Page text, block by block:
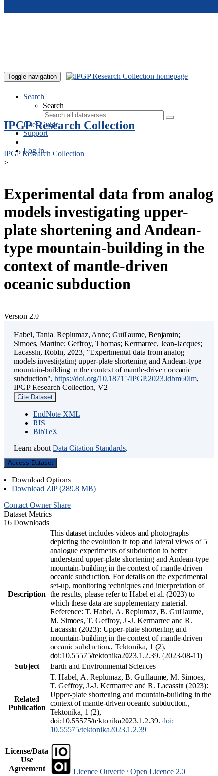
Toggle navigation
Search
Search
User Guide
Support
Log In
IPGP Research Collection
IPGP Research Collection
>
Experimental data from analog
models investigating upper-
plate shortening and Andean-
type mountain-building in the
context of mantle-driven
oceanic subduction
Version 2.0
Habel, Tania; Replumaz, Anne; Guillaume, Benjamin;
Simoes, Martine; Geffroy, Thomas; Kermarrec, Jean-Jacques;
Lacassin, Robin, 2023, "Experimental data from analog
models investigating upper-plate shortening and Andean-type
mountain-building in the context of mantle-driven oceanic
subduction", https://doi.org/10.18715/IPGP.2023.ldbm60lm,
IPGP Research Collection, V2
Cite Dataset
EndNote XML
RIS
BibTeX
Learn about Data Citation Standards.
Access Dataset
Download Options
Download ZIP (289.8 MB)
Contact Owner Share
Dataset Metrics
16 Downloads
Description
This dataset includes videos and photographs
depicting the evolution in top and lateral views of 5
analogue experiments of subduction to better
understand upper-plate shortening and Andean-type
mountain-building in the context of mantle-driven
oceanic subduction. For details on the experimental
set-up, monitoring techniques and interpretation of
the results, please refer to Habel et al. (2023) to
which these data are supplementary material.
Reference: T. Habel, A. Replumaz, B. Guillaume,
M. Simoes, T. Geffroy, J.-J. Kermarrec and R.
Lacassin (2023): Upper-plate shortening and
mountain-building in the context of mantle-driven
oceanic subduction., Tektonika, 1 (2),
doi:10.55575/tektonika2023.1.2.39. (2023-08-11)
Subject
Earth and Environmental Sciences
Related
Publication
T. Habel, A. Replumaz, B. Guillaume, M. Simoes,
T. Geffroy, J.-J. Kermarrec and R. Lacassin (2023):
Upper-plate shortening and mountain-building in the
context of mantle-driven oceanic subduction.,
Tektonika, 1 (2),
doi:10.55575/tektonika2023.1.2.39. doi:
10.55575/tektonika2023.1.2.39
License/Data
Use
Agreement
Licence Ouverte / Open Licence 2.0